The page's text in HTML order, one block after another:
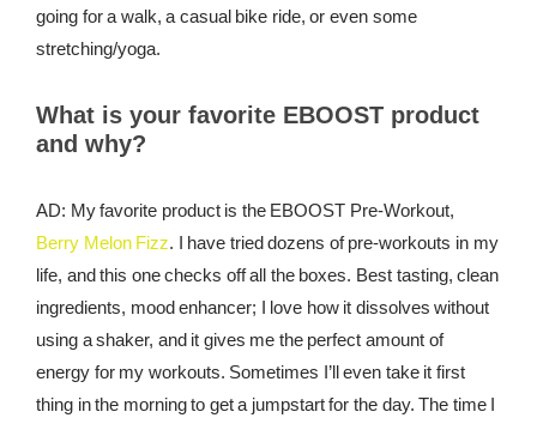
going for a walk, a casual bike ride, or even some
stretching/yoga.
What is your favorite EBOOST product
and why?
AD: My favorite product is the EBOOST Pre-Workout,
Berry Melon Fizz. I have tried dozens of pre-workouts in my
life, and this one checks off all the boxes. Best tasting, clean
ingredients, mood enhancer; I love how it dissolves without
using a shaker, and it gives me the perfect amount of
energy for my workouts. Sometimes I’ll even take it first
thing in the morning to get a jumpstart for the day. The time I